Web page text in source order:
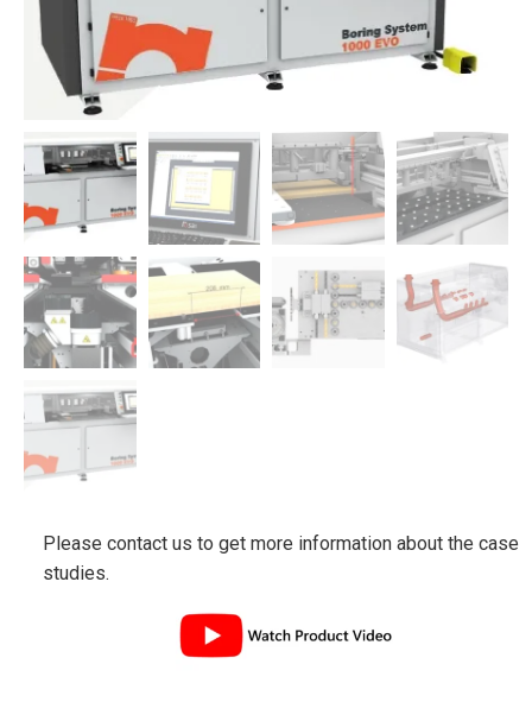
Please contact us to get more information about the case
studies.